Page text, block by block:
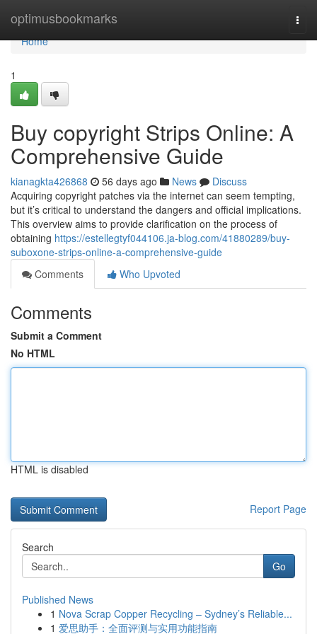
optimusbookmarks
Home
Home
1
Buy copyright Strips Online: A
Comprehensive Guide
kianagkta426868 56 days ago News
Discuss
Acquiring copyright patches via the internet can seem tempting,
but it’s critical to understand the dangers and official implications.
This overview aims to provide clarification on the process of
obtaining https://estellegtyf044106.ja-blog.com/41880289/buy-
suboxone-strips-online-a-comprehensive-guide
Comments
Who Upvoted
Comments
Submit a Comment
No HTML
HTML is disabled
Report Page
Search
Go
Published News
1 Nova Scrap Copper Recycling – Sydney’s Reliable...
1 爱思助手：全面评测与实用功能指南